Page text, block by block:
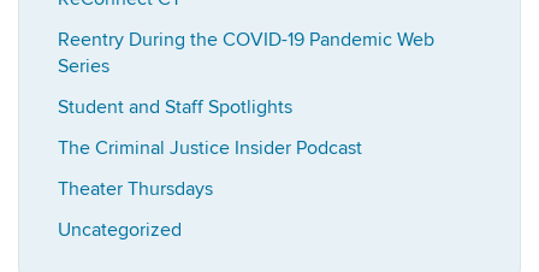
Reentry During the COVID-19 Pandemic Web
Series
Student and Staff Spotlights
The Criminal Justice Insider Podcast
Theater Thursdays
Uncategorized